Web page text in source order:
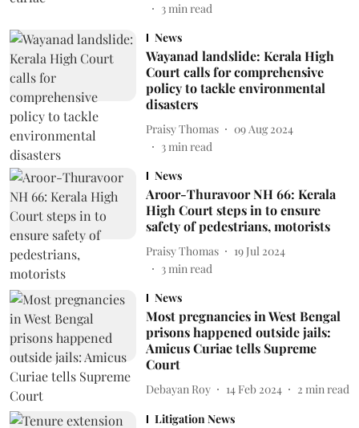
3min read
News
Wayanad landslide: Kerala High
Court calls for comprehensive
policy to tackle environmental
disasters
Praisy Thomas
09 Aug 2024
3min read
News
Aroor-Thuravoor NH 66: Kerala
High Court steps in to ensure
safety of pedestrians, motorists
Praisy Thomas
19 Jul 2024
3min read
News
Most pregnancies in West Bengal
prisons happened outside jails:
Amicus Curiae tells Supreme
Court
Debayan Roy 14 Feb 2024 2 min read
Litigation News